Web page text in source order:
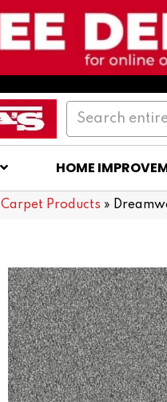
HOME
Carpet Products »